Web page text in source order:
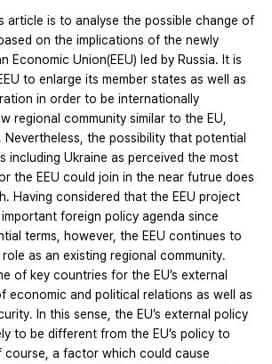
article is to analyse the possible change of
on the implications of the newly
Economic Union(EEU) led by Russia. It is
to enlarge its member states as well as
in order to be internationally
regional community similar to the EU,
Nevertheless, the possibility that potential
including Ukraine as perceived the most
the EEU could join in the near futrue does
Having considered that the EEU project
foreign policy agenda since
terms, however, the EEU continues to
as an existing regional community.
of key countries for the EU’s external
economic and political relations as well as
In this sense, the EU’s external policy
to be different from the EU’s policy to
course, a factor which could cause